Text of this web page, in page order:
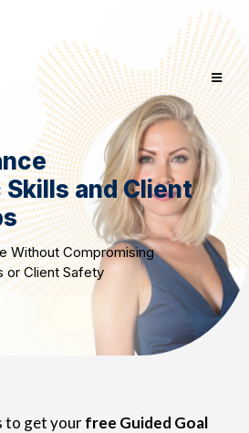
and Client
Without Compromising
or Client Safety
to get yourfree Guided Goal